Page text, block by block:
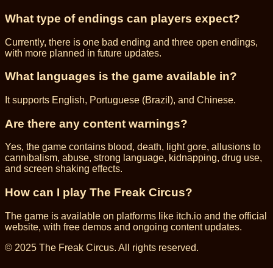
What type of endings can players expect?
Currently, there is one bad ending and three open endings,
with more planned in future updates.
What languages is the game available in?
It supports English, Portuguese (Brazil), and Chinese.
Are there any content warnings?
Yes, the game contains blood, death, light gore, allusions to
cannibalism, abuse, strong language, kidnapping, drug use,
and screen shaking effects.
How can I play The Freak Circus?
The game is available on platforms like itch.io and the official
website, with free demos and ongoing content updates.
© 2025 The Freak Circus. All rights reserved.